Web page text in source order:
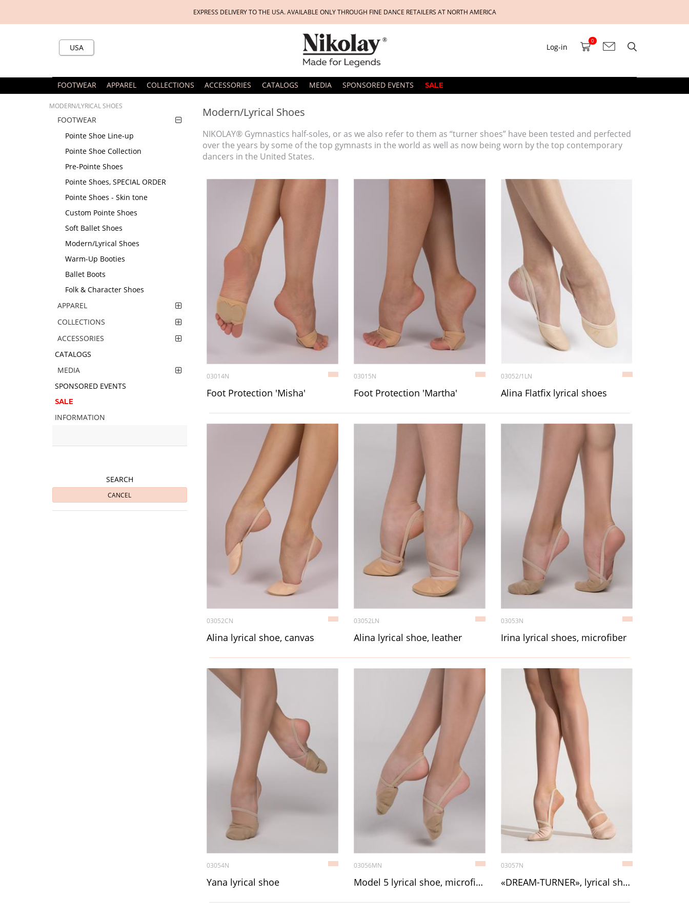
EXPRESS DELIVERY TO THE USA. AVAILABLE ONLY THROUGH FINE DANCE RETAILERS AT NORTH AMERICA
USA Log-in
0
FOOTWEAR APPAREL COLLECTIONS ACCESSORIES CATALOGS MEDIA SPONSORED EVENTS SALE
FOOTWEAR
Pointe Shoe Line-up
Pointe Shoe Collection
Pre-Pointe Shoes
Pointe Shoes, SPECIAL ORDER
Pointe Shoes - Skin tone
Custom Pointe Shoes
Soft Ballet Shoes
Modern/Lyrical Shoes
Warm-Up Booties
Ballet Boots
Folk & Character Shoes
APPAREL
COLLECTIONS
ACCESSORIES
CATALOGS
MEDIA
SPONSORED EVENTS
SALE
INFORMATION
SEARCH
CANCEL
MODERN/LYRICAL SHOES Modern/Lyrical Shoes
NIKOLAY® Gymnastics half-soles, or as we also refer to them as “turner shoes” have been tested and perfected
over the years by some of the top gymnasts in the world as well as now being worn by the top contemporary
dancers in the United States.
03014N
Foot Protection 'Misha'
03015N
Foot Protection 'Martha'
03052/1LN
Alina Flatfix lyrical shoes
03052CN
Alina lyrical shoe, canvas
03052LN
Alina lyrical shoe, leather
03053N
Irina lyrical shoes, microfiber
03054N
Yana lyrical shoe
03056MN
Model 5 lyrical shoe, microfiber
03057N
«DREAM-TURNER», lyrical shoe